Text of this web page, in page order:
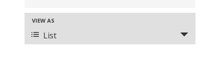
e
t
e
VIEW AS
List